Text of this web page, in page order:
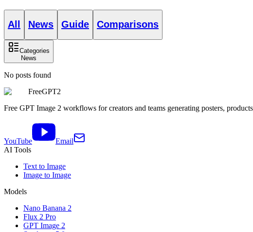
All News Guide Comparisons
Categories
News
No posts found
FreeGPT2
Free GPT Image 2 workflows for creators and teams generating posters,
YouTube
Email
AI Tools
Text to Image
Image to Image
Models
Nano Banana 2
Flux 2 Pro
GPT Image 2